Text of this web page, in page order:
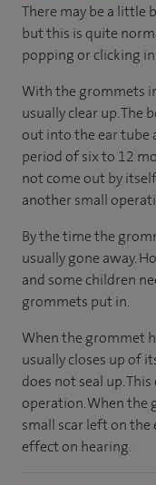
There may be a little
but this is quite
popping or clicking
With the grommets
usually clear up.
out into the ear tube
period of six to 12
not come out by
another small
By the time the
usually gone away.
and some children
grommets put in.
When the grommet
usually closes up of
does not seal up.
operation. When the
small scar left on the
effect on hearing.